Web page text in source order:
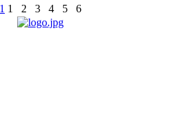
1 2 3 4 5 6